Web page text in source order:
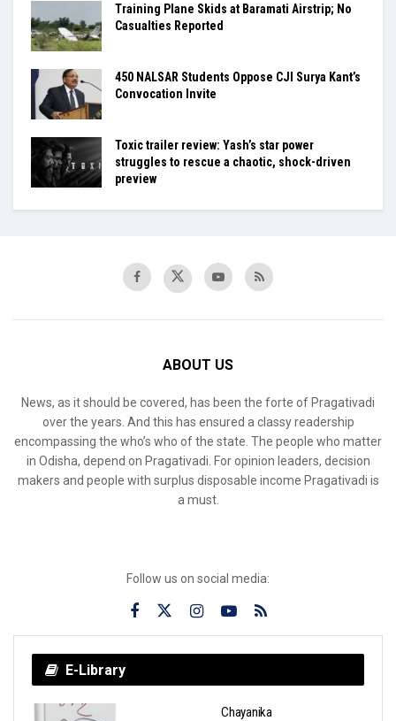
Training Plane Skids at Baramati Airstrip; No
Casualties Reported
450 NALSAR Students Oppose CJI Surya Kant’s
Convocation Invite
Toxic trailer review: Yash’s star power
struggles to rescue a chaotic, shock-driven
preview
ABOUT US
News, as it should be covered, has been the forte of Pragativadi
over the years. And this has ensured a classy readership
encompassing the who’s who of the state. The people who matter
in Odisha, depend on Pragativadi. For opinion leaders, decision
makers and people with surplus disposable income Pragativadi is
a must.
Follow us on social media:
E-Library
Chayanika